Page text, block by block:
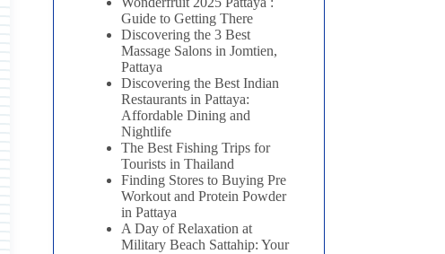
Guide to Getting There
Discovering the 3 Best
Massage Salons in Jomtien,
Pattaya
Discovering the Best Indian
Restaurants in Pattaya:
Affordable Dining and
Nightlife
The Best Fishing Trips for
Tourists in Thailand
Finding Stores to Buying Pre
Workout and Protein Powder
in Pattaya
A Day of Relaxation at
Military Beach Sattahip: Your